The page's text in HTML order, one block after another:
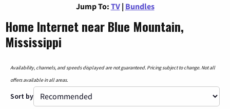
Jump To: TV | Bundles
Home Internet near Blue Mountain,
Mississippi
Availability, channels, and speeds displayed are not guaranteed. Pricing subject to change. Not all
offers available in all areas.
Sort by